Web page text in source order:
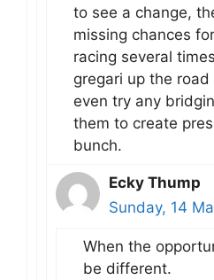
to see a change,
missing chances
racing several
gregari up the road
even try any
them to create
bunch.
Ecky Thump
Sunday, 14
When the
be different.